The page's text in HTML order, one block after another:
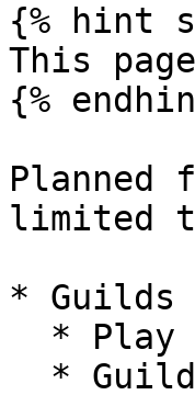
{% hint
This
{%
limited
* Guilds